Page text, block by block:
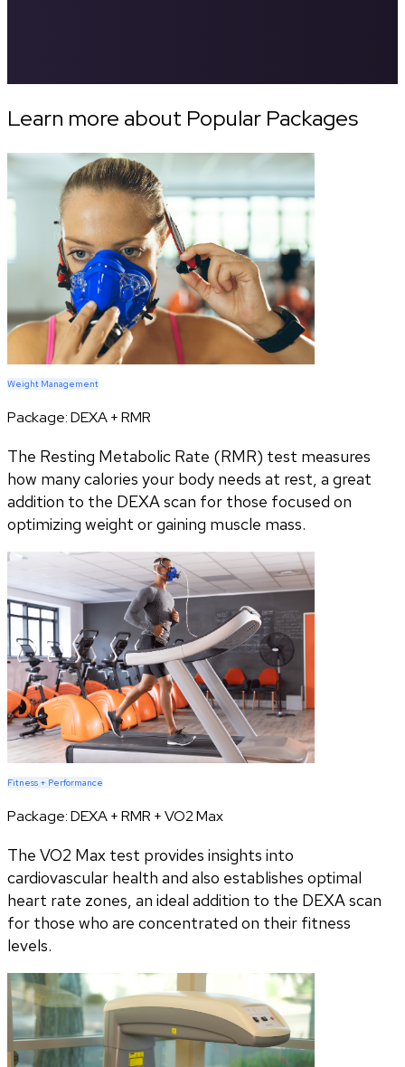
Learn more about Popular Packages
Weight Management
Package:DEXA + RMR
The Resting Metabolic Rate (RMR) test measures
how many calories your body needs at rest, a great
addition to the DEXA scan for those focused on
optimizing weight or gaining muscle mass.
Fitness + Performance
Package:DEXA + RMR + VO2 Max
The VO2 Max test provides insights into
cardiovascular health and also establishes optimal
heart rate zones, an ideal addition to the DEXA scan
for those who are concentrated on their fitness
levels.